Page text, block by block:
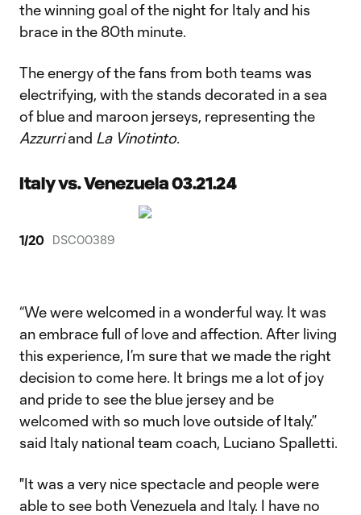
the winning goal of the night for Italy and his
brace in the 80th minute.
The energy of the fans from both teams was
electrifying, with the stands decorated in a sea
of blue and maroon jerseys, representing the
Azzurriand La Vinotinto.
Italy vs. Venezuela 03.21.24
1/20 DSC00389
“We were welcomed in a wonderful way. It was
an embrace full of love and affection. After living
this experience, I’m sure that we made the right
decision to come here. It brings me a lot of joy
and pride to see the blue jersey and be
welcomed with so much love outside of Italy.”
said Italy national team coach, Luciano Spalletti.
"It was a very nice spectacle and people were
able to see both Venezuela and Italy. I have no